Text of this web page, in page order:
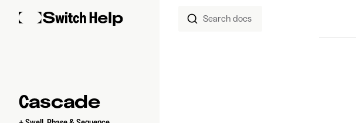
Skip to content Search docs
Sidebar Navigation
Cascade